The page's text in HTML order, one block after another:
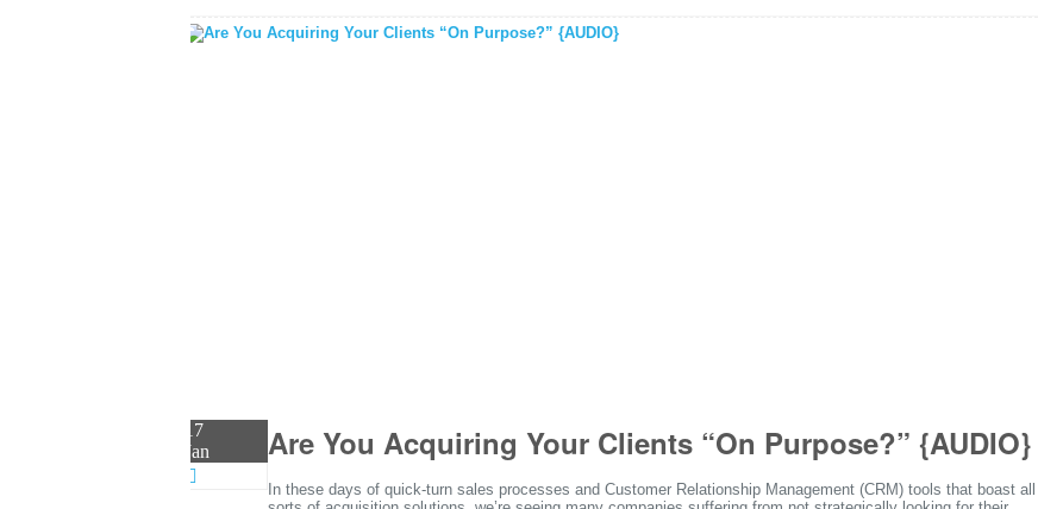
17
Jan
Are You Acquiring Your Clients “On Purpose?” {AUDIO}
In these days of quick-turn sales processes and Customer Relationship Management (CRM) tools that boast all